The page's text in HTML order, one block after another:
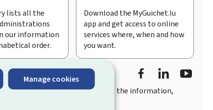
Manage cookies
lists all the
our information
order.
Download the MyGuichet.lu
app and get access to online
services where, when and how
you want.
FacebookLinkedIn
quick, user-friendly access
to all the information,